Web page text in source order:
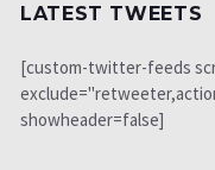
LATEST TWEETS
[custom-twitter-feeds
showheader=false]